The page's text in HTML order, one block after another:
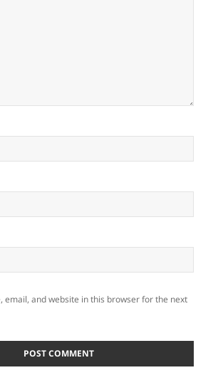
email, and website in this browser for the next